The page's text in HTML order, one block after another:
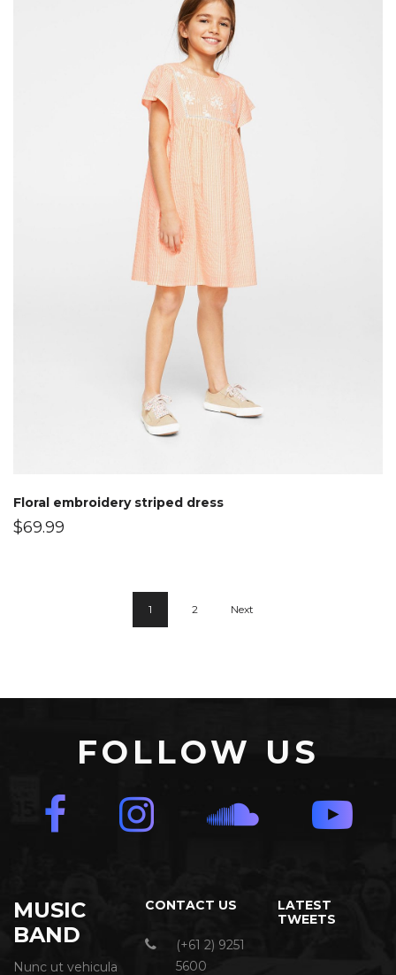
Floral embroidery striped dress
$69.99
1 2 Next
FOLLOW US
MUSIC
BAND
Nunc ut vehicula
CONTACT US
(+61 2) 9251
5600
LATEST
TWEETS